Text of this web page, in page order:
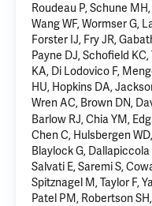
Roudeau P, Schune
Wang WF, Wormser G,
Forster IJ, Fry JR,
Payne DJ, Schofield
KA, Di Lodovico F,
HU, Hopkins DA,
Wren AC, Brown DN,
Barlow RJ, Chia YM,
Chen C, Hulsbergen
Blaylock G,
Salvati E, Saremi S,
Spitznagel M, Taylor F,
Patel PM, Robertson